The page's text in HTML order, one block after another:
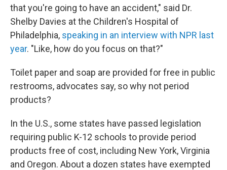
that you're going to have an accident," said Dr.
Shelby Davies at the Children's Hospital of
Philadelphia, speaking in an interview with NPR last
year. "Like, how do you focus on that?"
Toilet paper and soap are provided for free in public
restrooms, advocates say, so why not period
products?
In the U.S., some states have passed legislation
requiring public K-12 schools to provide period
products free of cost, including New York, Virginia
and Oregon. About a dozen states have exempted